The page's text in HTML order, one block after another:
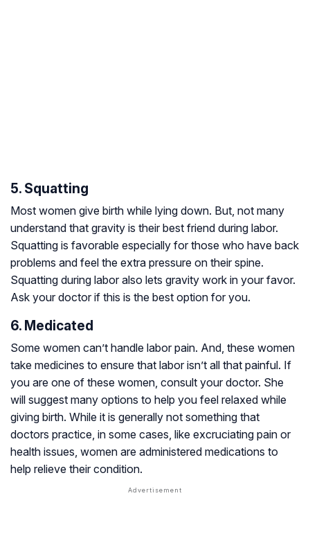
5. Squatting
Most women give birth while lying down. But, not many
understand that gravity is their best friend during labor.
Squatting is favorable especially for those who have back
problems and feel the extra pressure on their spine.
Squatting during labor also lets gravity work in your favor.
Ask your doctor if this is the best option for you.
6. Medicated
Some women can’t handle labor pain. And, these women
take medicines to ensure that labor isn’t all that painful. If
you are one of these women, consult your doctor. She
will suggest many options to help you feel relaxed while
giving birth. While it is generally not something that
doctors practice, in some cases, like excruciating pain or
health issues, women are administered medications to
help relieve their condition.